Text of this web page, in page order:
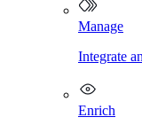
Manage
Integrate
Enrich